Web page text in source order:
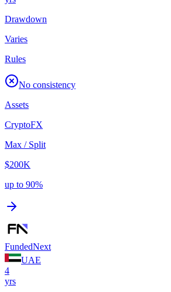
Drawdown
Varies
Rules
No consistency
Assets
CryptoFX
Max / Split
$200K
up to 90%
FundedNext
UAE
4
yrs